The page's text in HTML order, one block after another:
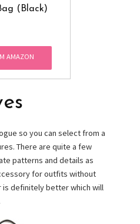
(Black)
AMAZON
so you can select from a
There are quite a few
patterns and details as
for outfits without
is definitely better which will